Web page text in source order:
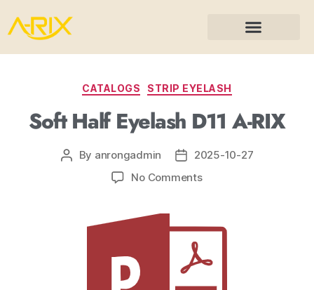
CATALOGS STRIP EYELASH
Soft Half Eyelash D11 A-RIX
By anrongadmin
2025-10-27
No Comments